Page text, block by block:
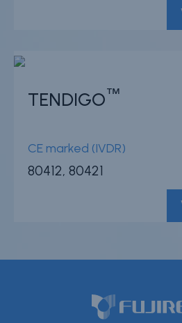
TENDIGO
CE marked (IVDR)
80412, 80421